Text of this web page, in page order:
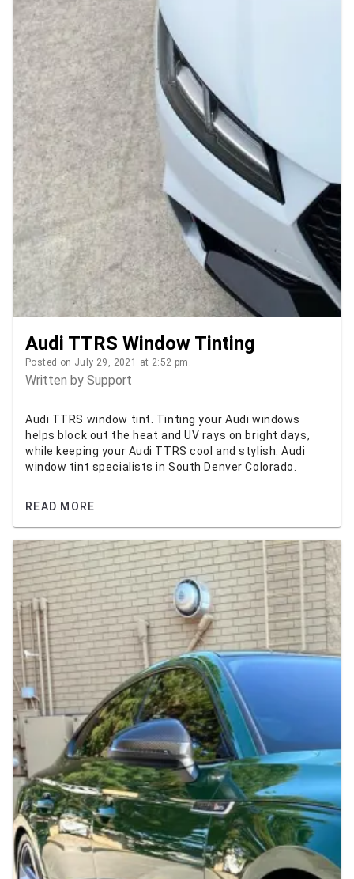
Audi TTRS Window Tinting
Posted on July 29, 2021 at 2:52 pm.
Written by Support
Audi TTRS window tint. Tinting your Audi windows
helps block out the heat and UV rays on bright days,
while keeping your Audi TTRS cool and stylish. Audi
window tint specialists in South Denver Colorado.
READ MORE